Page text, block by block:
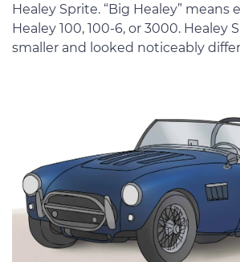
Healey Sprite. “Big Healey”
Healey 100, 100-6, or 3000. Healey
smaller and looked noticeably